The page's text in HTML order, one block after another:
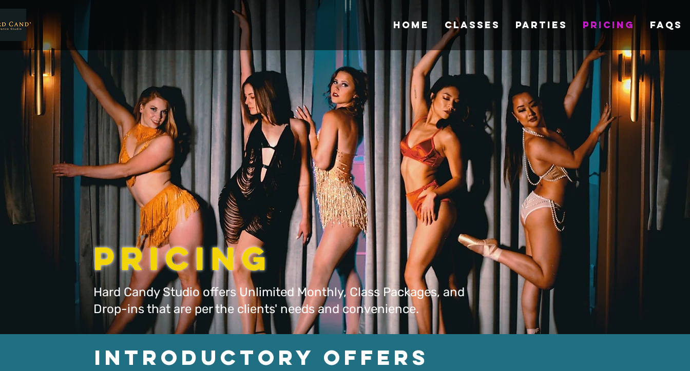
Home Classes Parties Pricing FAQs
Pricing
Hard Candy Studio offers Unlimited Monthly, Class Packages, and
Drop-ins that are per the clients' needs and convenience.
Introductory Offers